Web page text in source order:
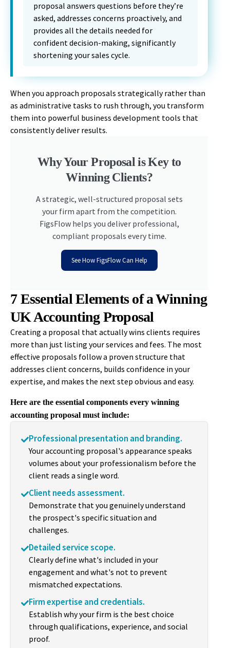
proposal answers questions before they’re
asked, addresses concerns proactively, and
provides all the details needed for
confident decision-making, significantly
shortening your sales cycle.
When you approach proposals strategically rather than
as administrative tasks to rush through, you transform
them into powerful business development tools that
consistently deliver results.
Why Your Proposal is Key to
Winning Clients?
A strategic, well-structured proposal sets
your firm apart from the competition.
FigsFlow helps you deliver professional,
compliant proposals every time.
See How FigsFlow Can Help
7 Essential Elements of a Winning
UK Accounting Proposal
Creating a proposal that actually wins clients requires
more than just listing your services and fees. The most
effective proposals follow a proven structure that
addresses client concerns, builds confidence in your
expertise, and makes the next step obvious and easy.
Here are the essential components every winning
accounting proposal must include:
Professional presentation and branding.
Your accounting proposal's appearance speaks
volumes about your professionalism before the
client reads a single word.
Client needs assessment.
Demonstrate that you genuinely understand
the prospect's specific situation and
challenges.
Detailed service scope.
Clearly define what's included in your
engagement and what's not to prevent
mismatched expectations.
Firm expertise and credentials.
Establish why your firm is the best choice
through qualifications, experience, and social
proof.